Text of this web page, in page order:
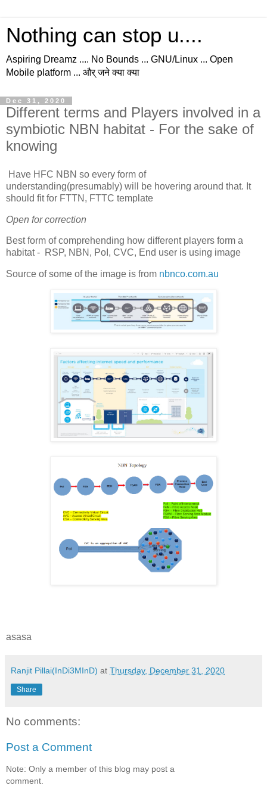
Nothing can stop u....
Aspiring Dreamz .... No Bounds ... GNU/Linux ... Open
Mobile platform ... और् जने क्या क्या
Dec 31, 2020
Different terms and Players involved in a
symbiotic NBN habitat - For the sake of
knowing
Have HFC NBN so every form of
understanding(presumably) will be hovering around that. It
should fit for FTTN, FTTC template
Open for correction
Best form of comprehending how different players form a
habitat - RSP, NBN, PoI, CVC, End user is using image
Source of some of the image is from nbnco.com.au
asasa
Ranjit Pillai(InDi3MInD) at Thursday, December 31, 2020
Share
No comments:
Post a Comment
Note: Only a member of this blog may post a
comment.